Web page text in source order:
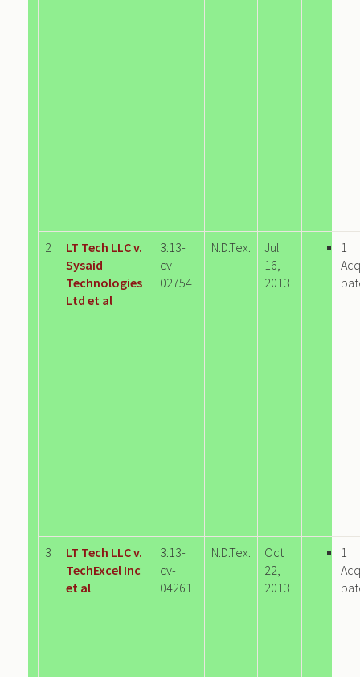
2
LT Tech LLC v.
Sysaid
Technologies
Ltd et al
3:13-
cv-
02754
N.D.Tex.
Jul
16,
2013
1
3
LT Tech LLC v.
TechExcel Inc
et al
3:13-
cv-
04261
N.D.Tex.
Oct
22,
2013
1